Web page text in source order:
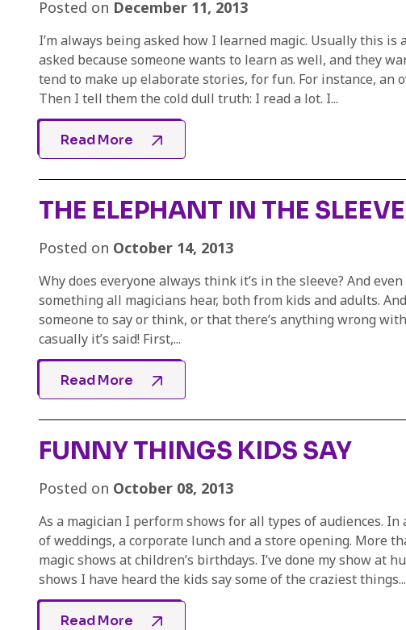
Posted on December 11, 2013
I’m always being asked how I learned magic. Usually this is
asked because someone wants to learn as well, and they
tend to make up elaborate stories, for fun. For instance,
Then I tell them the cold dull truth: I read a lot. I...
Read More
THE ELEPHANT IN THE SLEEVE
Posted on October 14, 2013
Why does everyone always think it’s in the sleeve? And
something all magicians hear, both from kids and adults.
someone to say or think, or that there’s anything wrong
casually it’s said! First,...
Read More
FUNNY THINGS KIDS SAY
Posted on October 08, 2013
As a magician I perform shows for all types of audiences.
of weddings, a corporate lunch and a store opening. More
magic shows at children’s birthdays. I’ve done my show at
shows I have heard the kids say some of the craziest
Read More